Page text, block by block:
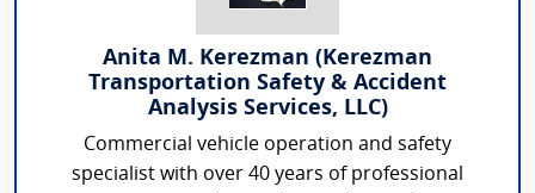
Anita M. Kerezman (Kerezman
Transportation Safety & Accident
Analysis Services, LLC)
Commercial vehicle operation and safety
specialist with over 40 years of professional